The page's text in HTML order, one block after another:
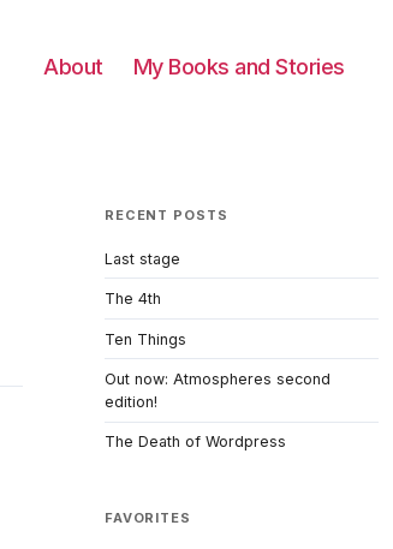
About My Books and Stories
RECENT POSTS
Last stage
The 4th
Ten Things
Out now: Atmospheres second
edition!
The Death of Wordpress
FAVORITES